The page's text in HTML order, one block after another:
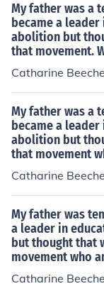
My father was a
became a
abolition but
that movement.
Catharine
My father was a
became a
abolition but
that movement
Catharine
My father was
a leader in
but thought that
movement who
Catharine